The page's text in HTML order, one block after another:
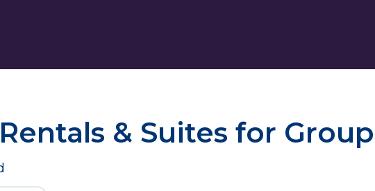
& Suites for